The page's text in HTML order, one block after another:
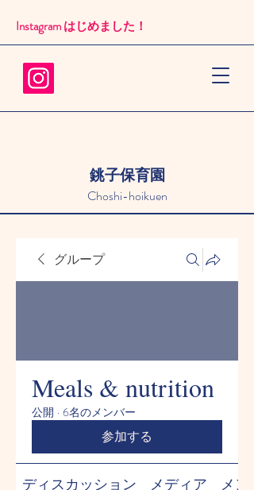
銚子保育園
Choshi-hoikuen
Instagram はじめました！​
グループ
Meals & nutrition
公開 · 6名のメンバー
参加する
ディスカッション メディア メン